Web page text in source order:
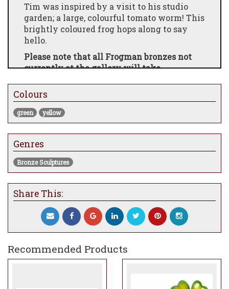
Tim was inspired by a visit to his studio
garden; a large, colourful tomato worm! This
brightly coloured frog hops along to say
hello.
Please note that all Frogman bronzes not
currently at the gallery will take
dispatched
Colours
green yellow
Genres
Bronze Sculptures
Share This:
Recommended Products